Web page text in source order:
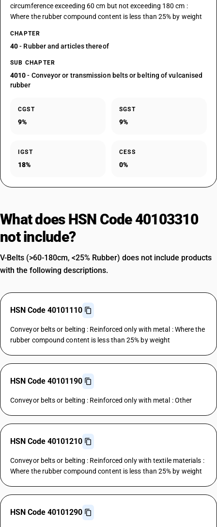
circumference exceeding 60 cm but not exceeding 180 cm :
Where the rubber compound content is less than 25% by weight
CHAPTER
40- Rubber and articles thereof
SUB CHAPTER
4010- Conveyor or transmission belts or belting of vulcanised
rubber
CGST
9%
SGST
9%
IGST
18%
CESS
0%
What does HSN Code 40103310
not include?
V-Belts (>60-180cm, <25% Rubber) does not include products
with the following descriptions.
HSN Code 40101110
Conveyor belts or belting : Reinforced only with metal : Where the
rubber compound content is less than 25% by weight
HSN Code 40101190
Conveyor belts or belting : Reinforced only with metal : Other
HSN Code 40101210
Conveyor belts or belting : Reinforced only with textile materials :
Where the rubber compound content is less than 25% by weight
HSN Code 40101290